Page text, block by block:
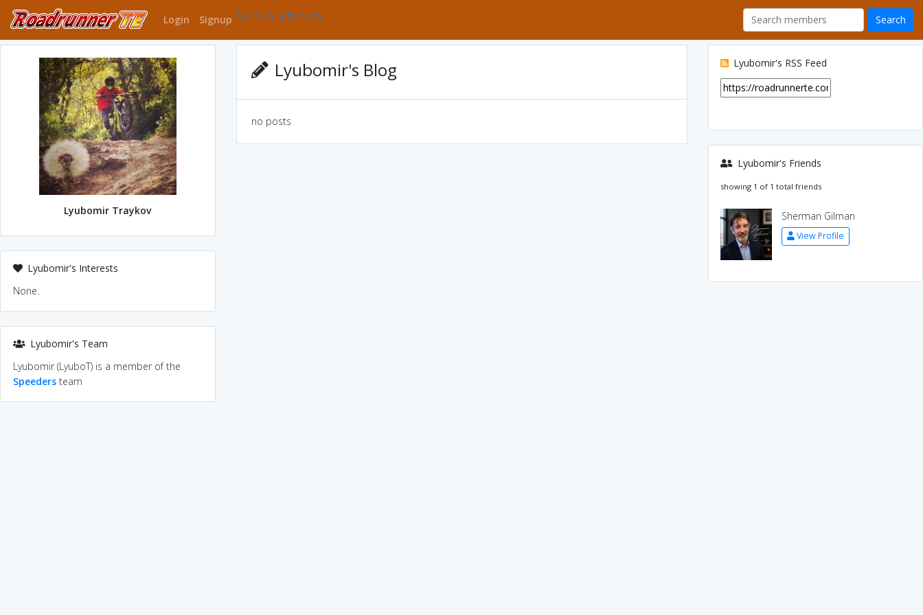
Login Signup Claim Daily Embers
Lyubomir Traykov
Lyubomir's Interests
None.
Lyubomir's Team
Lyubomir (LyuboT) is a member of the
Speedersteam
Lyubomir's Blog
no posts
Lyubomir's RSS Feed
Lyubomir's Friends
showing 1 of 1 total friends
Sherman Gilman
View Profile